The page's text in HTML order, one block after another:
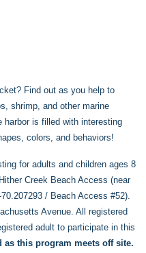
Find out as you help to
shrimp, and other marine
harbor is filled with interesting
colors, and behaviors!
for adults and children ages 8
Creek Beach Access (near
/ Beach Access #52).
Avenue. All registered
adult to participate in this
as this program meets off site.